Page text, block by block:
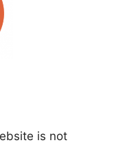
is not